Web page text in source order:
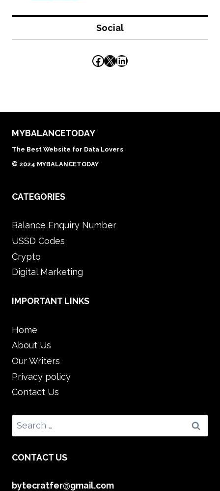
Social
Facebook
X LinkedIn
MYBALANCETODAY
The Best Website for Data Lovers
© 2024 MYBALANCETODAY
CATEGORIES
Balance Enquiry Number
USSD Codes
Crypto
Digital Marketing
IMPORTANT LINKS
Home
About Us
Our Writers
Privacy policy
Contact Us
Search
for:
CONTACT US
bytecratfer@gmail.com